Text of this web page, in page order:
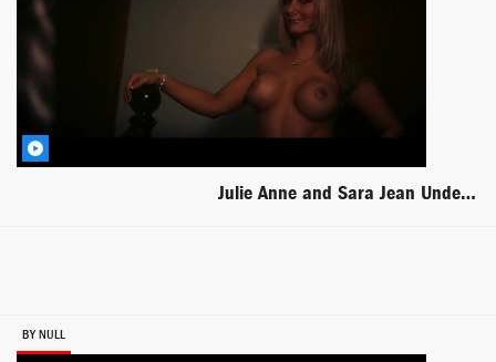
Julie Anne and Sara Jean Underwood lesbian scene from Zellwood
BY NULL